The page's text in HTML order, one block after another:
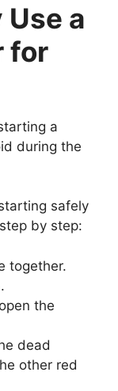
a
for
a
during the
safely
by step:
together.
the
dead
other red